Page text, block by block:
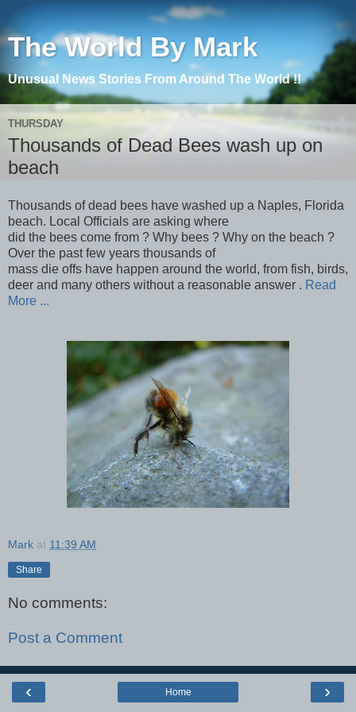
The World By Mark
Unusual News Stories From Around The World !!
THURSDAY
Thousands of Dead Bees wash up on
beach
Thousands of dead bees have washed up a Naples, Florida
beach. Local Officials are asking where
did the bees come from ? Why bees ? Why on the beach ?
Over the past few years thousands of
mass die offs have happen around the world, from fish, birds,
deer and many others without a reasonable answer . Read
More ...
Mark at 11:39 AM
Share
No comments:
Post a Comment
‹ ›
Home